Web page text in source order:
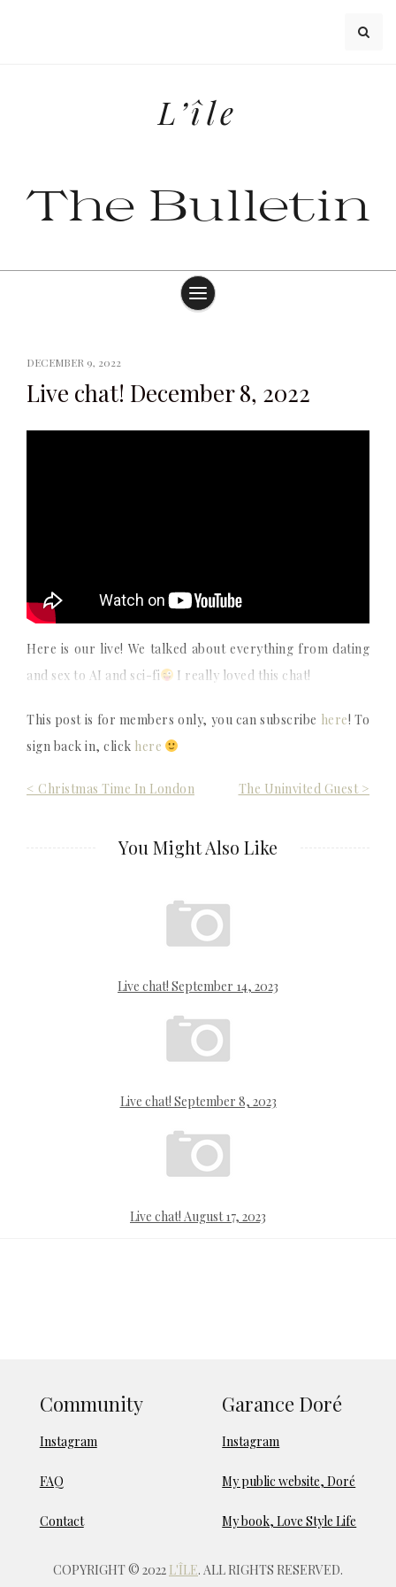
L’île
The Bulletin
DECEMBER 9, 2022
Live chat! December 8, 2022
Here is our live! We talked about everything from dating
and sex to AI and sci-fi
I really loved this chat!
This post is for members only, you can subscribe here! To
sign back in, click here
Post< Christmas Time In London The Uninvited Guest >
You Might Also Like
Live chat! September 14, 2023
Live chat! September 8, 2023
Live chat! August 17, 2023
Community
Instagram
FAQ
Contact
Garance Doré
Instagram
My public website, Doré
My book, Love Style Life
COPYRIGHT © 2022 L'ÎLE. ALL RIGHTS RESERVED.